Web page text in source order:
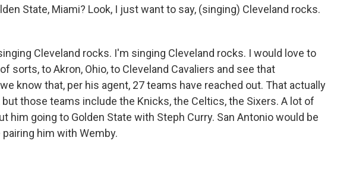
State, Miami? Look, I just want to say, (singing) Cleveland rocks.
Cleveland rocks. I'm singing Cleveland rocks. I would love to
sorts, to Akron, Ohio, to Cleveland Cavaliers and see that
know that, per his agent, 27 teams have reached out. That actually
those teams include the Knicks, the Celtics, the Sixers. A lot of
him going to Golden State with Steph Curry. San Antonio would be
him with Wemby.